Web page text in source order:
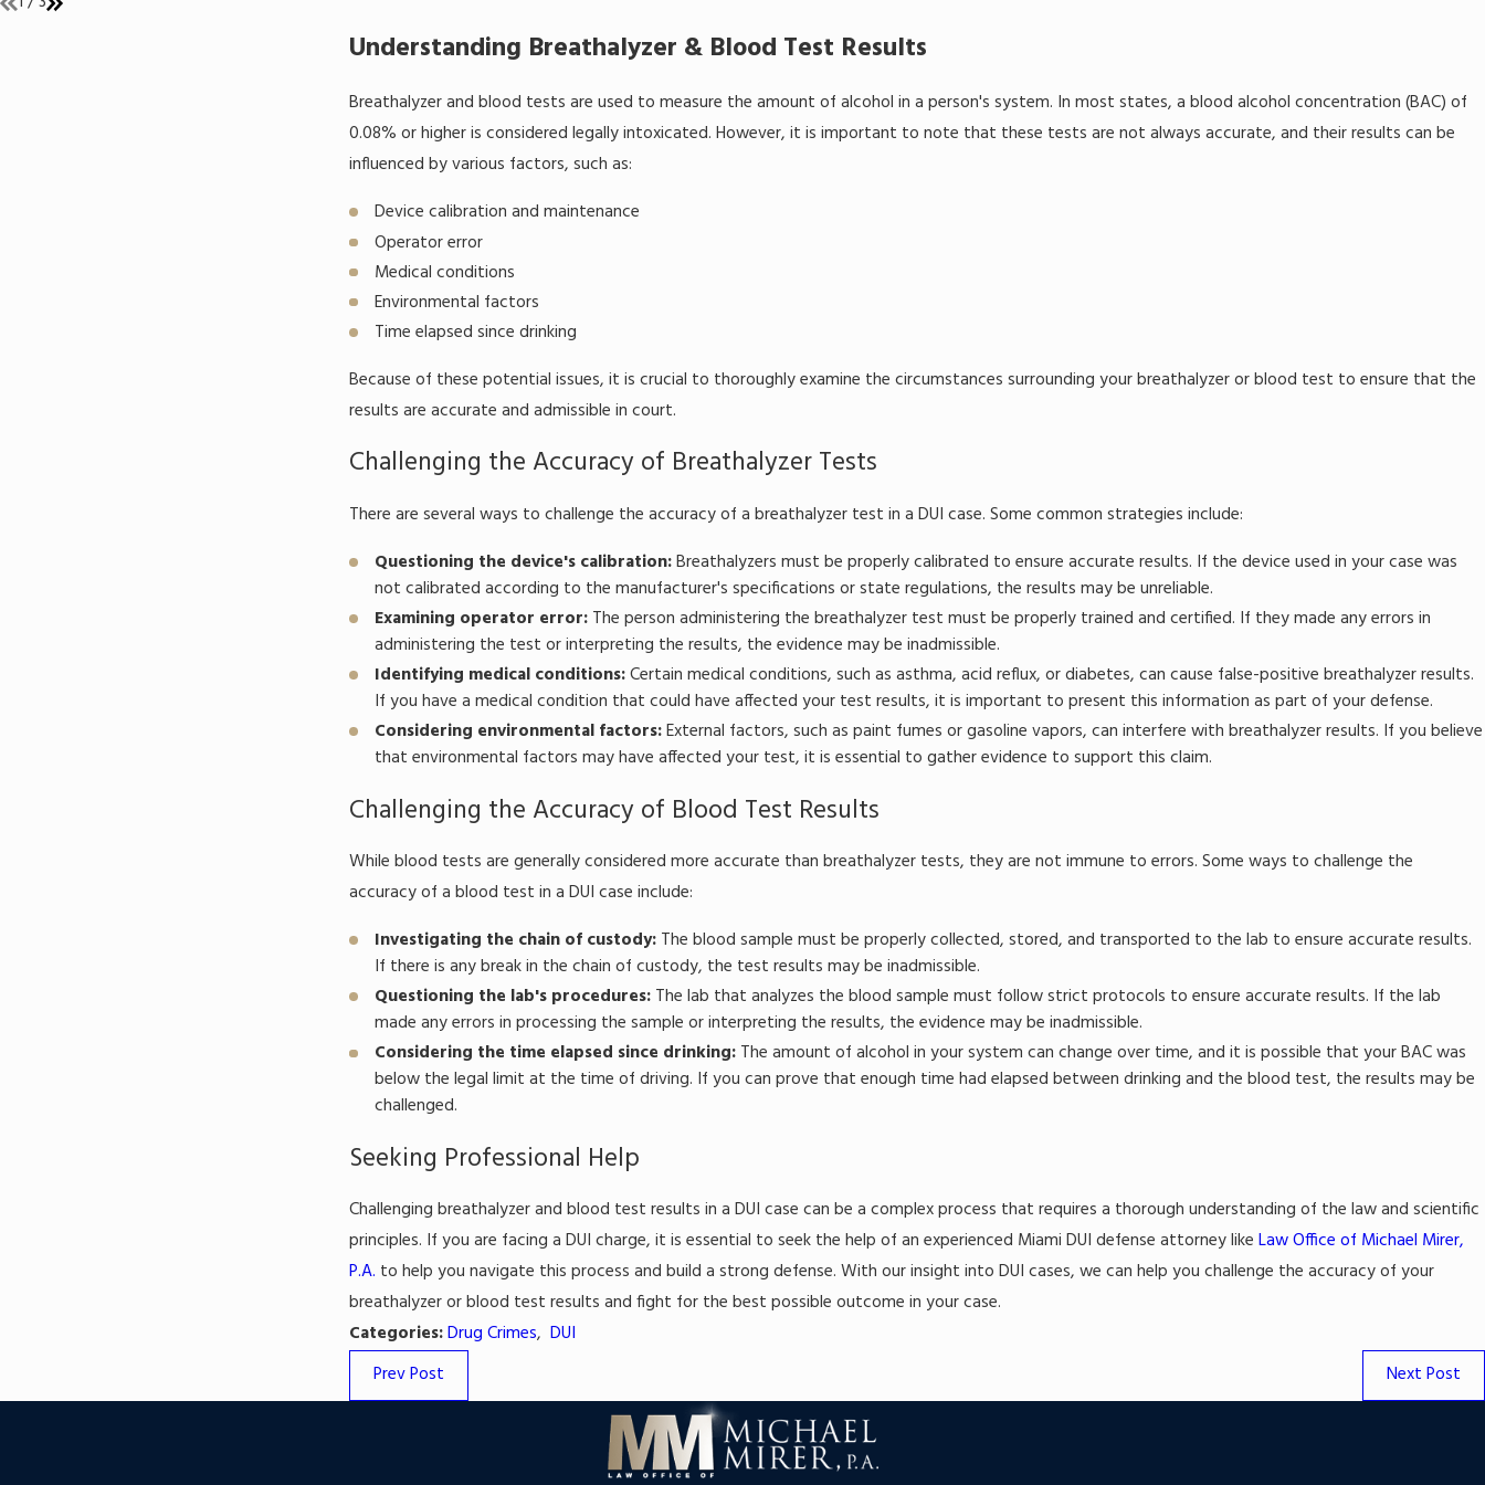
Understanding Breathalyzer & Blood Test Results
Breathalyzer and blood tests are used to measure the amount of alcohol in a person's system. In most states, a blood alcohol concentration (BAC) of
0.08% or higher is considered legally intoxicated. However, it is important to note that these tests are not always accurate, and their results can be
influenced by various factors, such as:
Device calibration and maintenance
Operator error
Medical conditions
Environmental factors
Time elapsed since drinking
Because of these potential issues, it is crucial to thoroughly examine the circumstances surrounding your breathalyzer or blood test to ensure that the
results are accurate and admissible in court.
Challenging the Accuracy of Breathalyzer Tests
There are several ways to challenge the accuracy of a breathalyzer test in a DUI case. Some common strategies include:
Questioning the device's calibration:Breathalyzers must be properly calibrated to ensure accurate results. If the device used in your case was
not calibrated according to the manufacturer's specifications or state regulations, the results may be unreliable.
Examining operator error: The person administering the breathalyzer test must be properly trained and certified. If they made any errors in
administering the test or interpreting the results, the evidence may be inadmissible.
Identifying medical conditions:Certain medical conditions, such as asthma, acid reflux, or diabetes, can cause false-positive breathalyzer results.
If you have a medical condition that could have affected your test results, it is important to present this information as part of your defense.
Considering environmental factors:External factors, such as paint fumes or gasoline vapors, can interfere with breathalyzer results. If you believe
that environmental factors may have affected your test, it is essential to gather evidence to support this claim.
Challenging the Accuracy of Blood Test Results
While blood tests are generally considered more accurate than breathalyzer tests, they are not immune to errors. Some ways to challenge the
accuracy of a blood test in a DUI case include:
Investigating the chain of custody: The blood sample must be properly collected, stored, and transported to the lab to ensure accurate results.
If there is any break in the chain of custody, the test results may be inadmissible.
Questioning the lab's procedures: The lab that analyzes the blood sample must follow strict protocols to ensure accurate results. If the lab
made any errors in processing the sample or interpreting the results, the evidence may be inadmissible.
Considering the time elapsed since drinking: The amount of alcohol in your system can change over time, and it is possible that your BAC was
below the legal limit at the time of driving. If you can prove that enough time had elapsed between drinking and the blood test, the results may be
challenged.
Seeking Professional Help
Challenging breathalyzer and blood test results in a DUI case can be a complex process that requires a thorough understanding of the law and scientific
principles. If you are facing a DUI charge, it is essential to seek the help of an experienced Miami DUI defense attorney likeLaw Office of Michael Mirer,
P.A. to help you navigate this process and build a strong defense. With our insight into DUI cases, we can help you challenge the accuracy of your
breathalyzer or blood test results and fight for the best possible outcome in your case.
Categories:Drug Crimes,DUI
Prev Post
Next Post